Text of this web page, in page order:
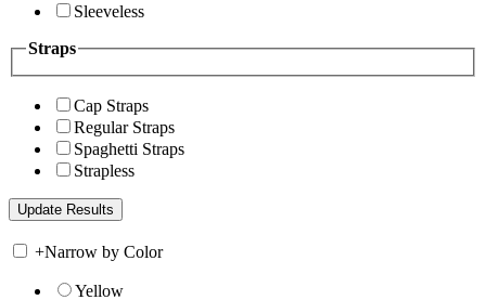
Sleeveless
Straps
Cap Straps
Regular Straps
Spaghetti Straps
Strapless
+Narrow by Color
Yellow